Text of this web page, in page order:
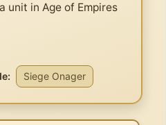
unit in Age of Empires
Siege Onager